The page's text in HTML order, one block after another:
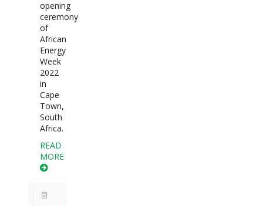
opening
ceremony
of
African
Energy
Week
2022
in
Cape
Town,
South
Africa.
READ
MORE